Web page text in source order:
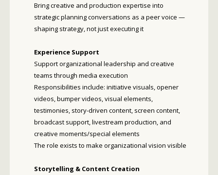
Bring creative and production expertise into
strategic planning conversations as a peer voice —
shaping strategy, not just executing it
Experience Support
Support organizational leadership and creative
teams through media execution
Responsibilities include: initiative visuals, opener
videos, bumper videos, visual elements,
testimonies, story-driven content, screen content,
broadcast support, livestream production, and
creative moments/special elements
The role exists to make organizational vision visible
Storytelling & Content Creation